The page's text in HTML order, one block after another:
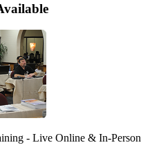
- Live Online & In-Person